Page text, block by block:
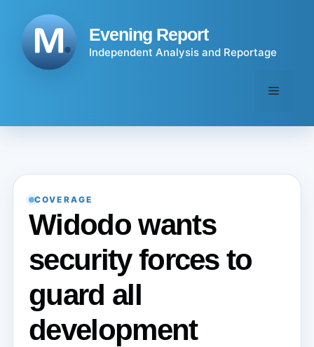
content
Evening Report
Independent Analysis and Reportage
Menu
COVERAGE
Widodo wants
security forces to
guard all
development